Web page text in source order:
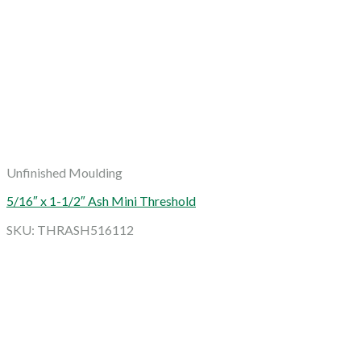
Unfinished Moulding
5/16″ x 1-1/2″ Ash Mini Threshold
SKU: THRASH516112